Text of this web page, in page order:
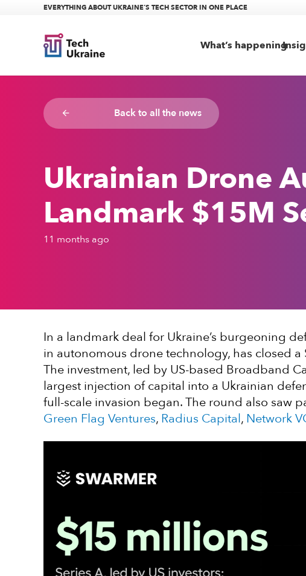
EVERYTHING ABOUT UKRAINE’S TECH SECTOR IN ONE PLACE
What’s happening
arrow_backward Back to all the news
Ukrainian Drone
Landmark $15M
11 months ago
In a landmark deal for Ukraine’s burgeoning
in autonomous drone technology, has closed
The investment, led by US-based Broadband
largest injection of capital into a Ukrainian
full-scale invasion began. The round also saw
Green Flag Ventures, Radius Capital, Network